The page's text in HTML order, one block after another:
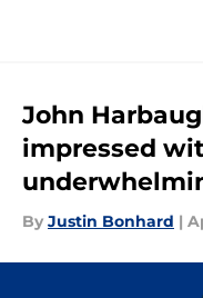
John
impressed
By Justin Bonhard |